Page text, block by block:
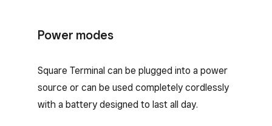
Power modes
Square Terminal can be plugged into a power
source or can be used completely cordlessly
with a battery designed to last all day.